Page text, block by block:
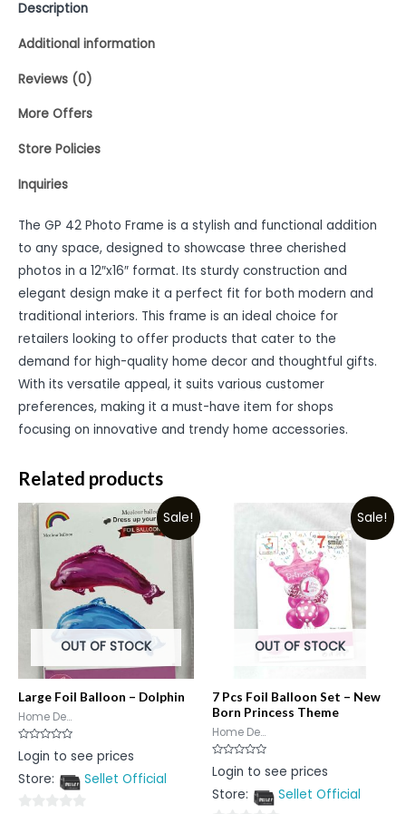
Description
Additional information
Reviews (0)
More Offers
Store Policies
Inquiries
The GP 42 Photo Frame is a stylish and functional addition
to any space, designed to showcase three cherished
photos in a 12″x16″ format. Its sturdy construction and
elegant design make it a perfect fit for both modern and
traditional interiors. This frame is an ideal choice for
retailers looking to offer products that cater to the
demand for high-quality home decor and thoughtful gifts.
With its versatile appeal, it suits various customer
preferences, making it a must-have item for shops
focusing on innovative and trendy home accessories.
Related products
Sale!
OUT OF STOCK
Large Foil Balloon – Dolphin
Home De...
Rated
0
of
Login to see prices
Store:
Sellet Official
Sale!
OUT OF STOCK
7 Pcs Foil Balloon Set – New
Born Princess Theme
Home De...
Rated
0
of
Login to see prices
Store:
Sellet Official